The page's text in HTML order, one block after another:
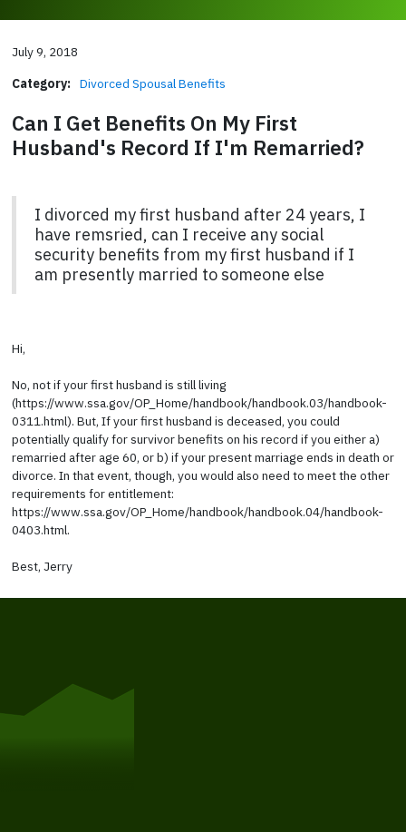
July 9, 2018
Category: Divorced Spousal Benefits
Can I Get Benefits On My First
Husband's Record If I'm Remarried?
I divorced my first husband after 24 years, I
have remsried, can I receive any social
security benefits from my first husband if I
am presently married to someone else
Hi,
No, not if your first husband is still living
(https://www.ssa.gov/OP_Home/handbook/handbook.03/handbook-
0311.html). But, If your first husband is deceased, you could
potentially qualify for survivor benefits on his record if you either a)
remarried after age 60, or b) if your present marriage ends in death or
divorce. In that event, though, you would also need to meet the other
requirements for entitlement:
https://www.ssa.gov/OP_Home/handbook/handbook.04/handbook-
0403.html.
Best, Jerry